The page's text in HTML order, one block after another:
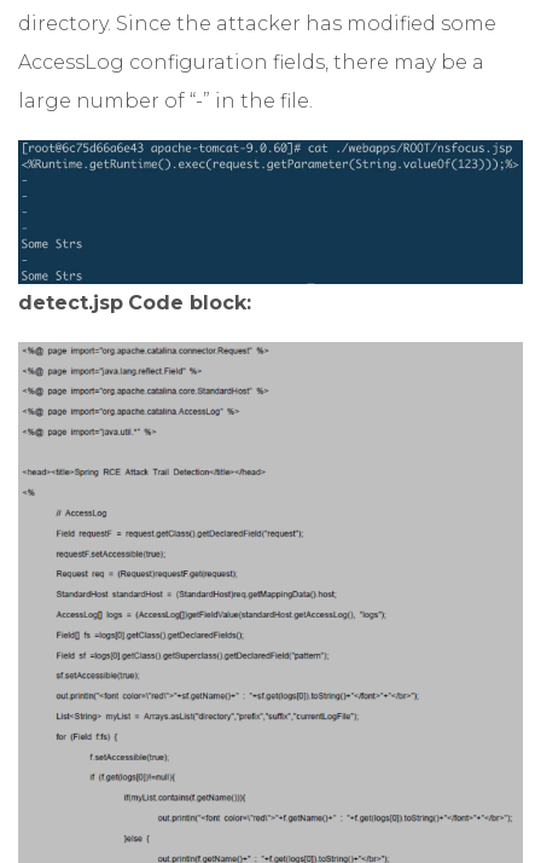
directory. Since the attacker has modified some
AccessLog configuration fields, there may be a
large number of “-” in the file.
detect.jsp Code block: